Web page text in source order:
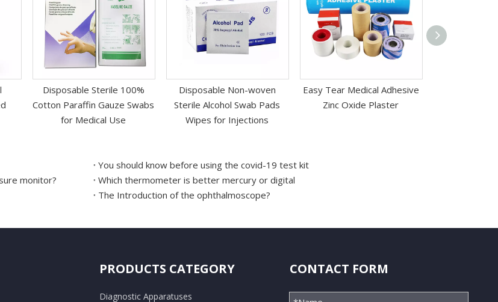
Disposable Sterile 100%
Cotton Paraffin Gauze Swabs
for Medical Use
Disposable Non-woven
Sterile Alcohol Swab Pads
Wipes for Injections
Easy Tear Medical Adhesive
Zinc Oxide Plaster
You should know before using the covid-19 test kit
monitor?
Which thermometer is better mercury or digital
The Introduction of the ophthalmoscope?
PRODUCTS CATEGORY
Diagnostic Apparatuses
CONTACT FORM